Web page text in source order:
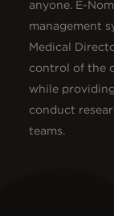
anyone. E-
management
Medical
control of the
while
conduct
teams.